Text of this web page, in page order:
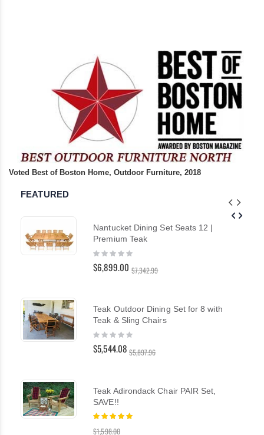
Voted Best of Boston Home, Outdoor Furniture, 2018
FEATURED
Nantucket Dining Set Seats 12 |
Premium Teak
Rating:
$6,899.00 $7,342.99
Teak Outdoor Dining Set for 8 with
Teak & Sling Chairs
Rating:
$5,544.08 $5,897.96
Teak Adirondack Chair PAIR Set,
SAVE!!
Rating:
$1,598.00